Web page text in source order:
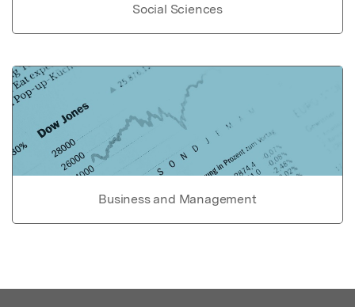
Social Sciences
Business and Management